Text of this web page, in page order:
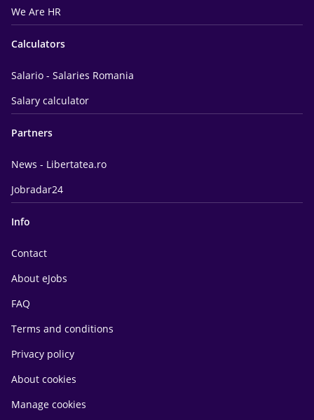
We Are HR
Calculators
Salario - Salaries Romania
Salary calculator
Partners
News - Libertatea.ro
Jobradar24
Info
Contact
About eJobs
FAQ
Terms and conditions
Privacy policy
About cookies
Manage cookies